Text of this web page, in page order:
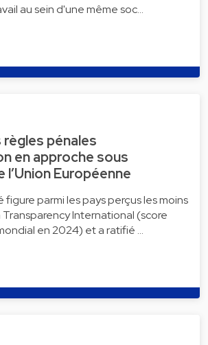
au sein d'une même soc…
règles pénales
en approche sous
l’Union Européenne
parmi les pays perçus les moins
International (score
en 2024) et a ratifié …